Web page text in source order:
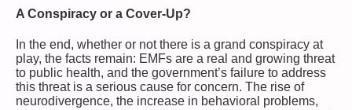
A Conspiracy or a Cover-Up?
In the end, whether or not there is a grand conspiracy at
play, the facts remain: EMFs are a real and growing threat
to public health, and the government’s failure to address
this threat is a serious cause for concern. The rise of
neurodivergence, the increase in behavioral problems,